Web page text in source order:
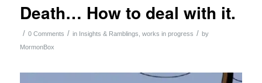
Death… How to deal with it.
/ 0 Comments / in Insights & Ramblings works in progress / by
MormonBox